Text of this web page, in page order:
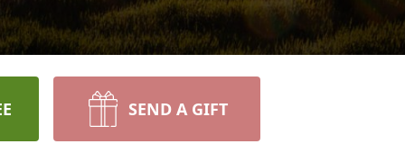
SEND A GIFT